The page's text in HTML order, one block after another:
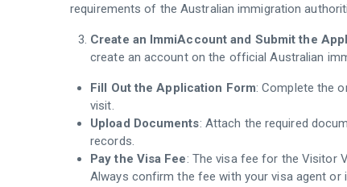
requirements of the Australian immigration
Create an ImmiAccount and Submit the
create an account on the official Australian
Fill Out the Application Form: Complete the
visit.
Upload Documents: Attach the required
records.
Pay the Visa Fee: The visa fee for the Visitor
Always confirm the fee with your visa agent or